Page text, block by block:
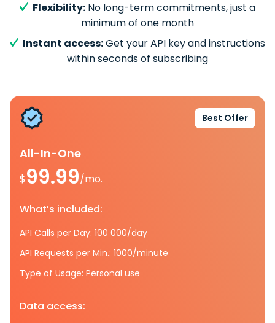
Flexibility: No long-term commitments, just a
minimum of one month
Instant access:Get your API key and instructions
within seconds of subscribing
Best Offer
All-In-One
$99.99/mo.
What’s included:
API Calls per Day: 100 000/day
API Requests per Min.: 1000/minute
Type of Usage: Personal use
Data access: